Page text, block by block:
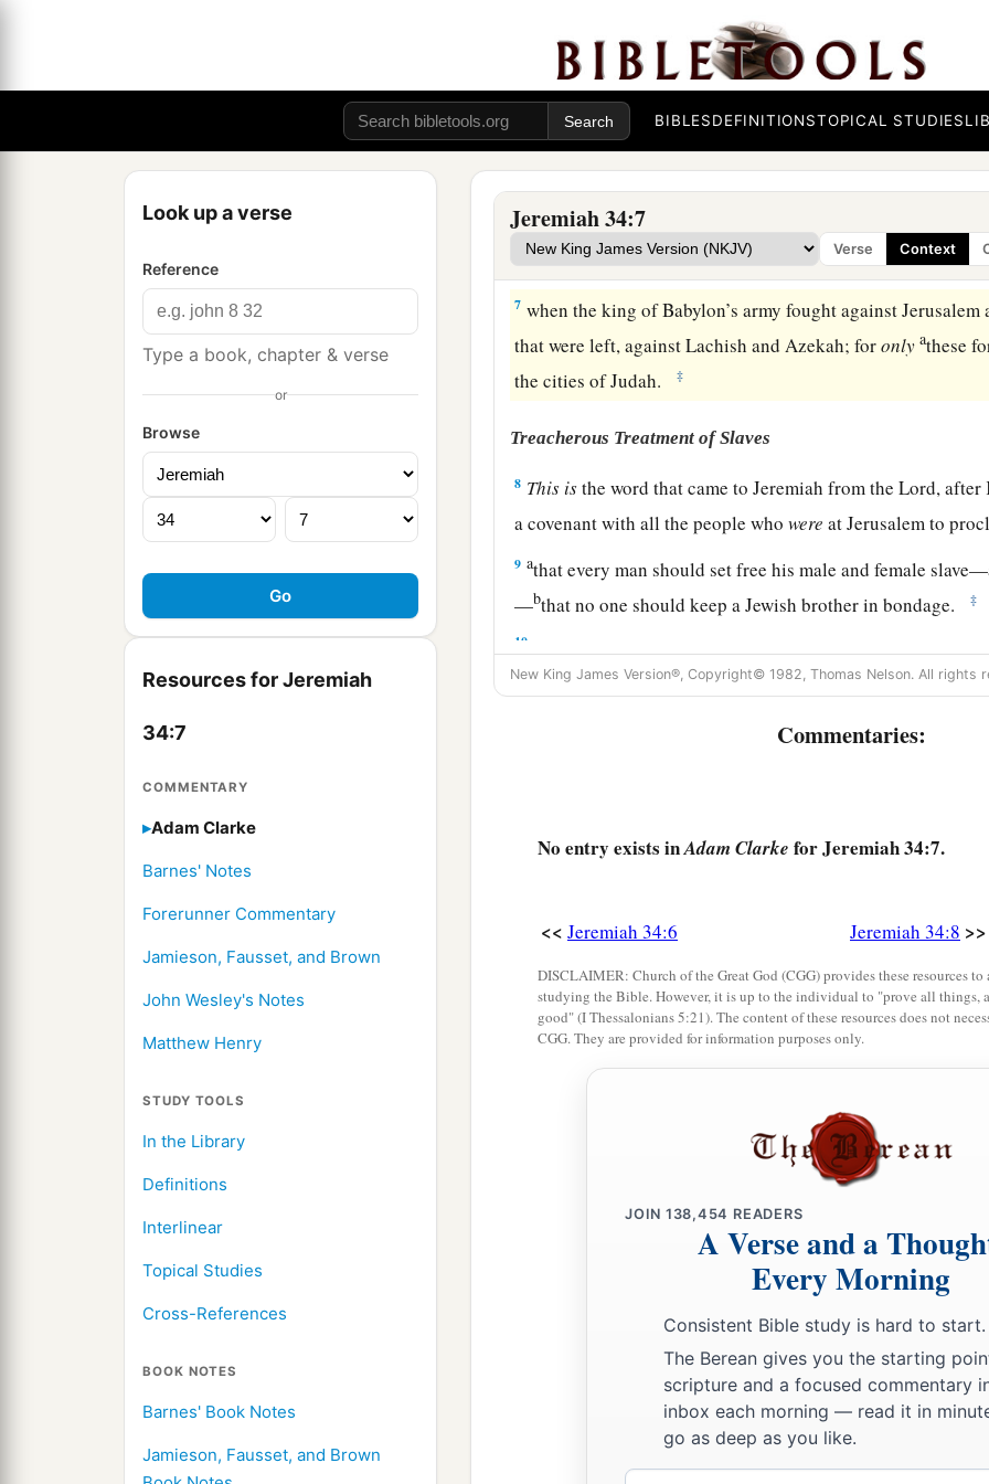
BIBLESDEFINITIONSTOPICAL STUDIES
Look up a verse
Reference
Type a book, chapter & verse
or
Browse
Resources for Jeremiah
34:7
COMMENTARY
Adam Clarke
Barnes' Notes
Forerunner Commentary
Jamieson, Fausset, and Brown
John Wesley's Notes
Matthew Henry
STUDY TOOLS
In the Library
Definitions
Interlinear
Topical Studies
Cross-References
BOOK NOTES
Barnes' Book Notes
Jamieson, Fausset, and Brown
Jeremiah 34:7
Verse Context
Yet hear the word of theLord, O Zedekiah king of Judah!
concerning you: ‘You shall not die by the sword.
You shall die in peace; as inathe ceremonies of your
were before you,bso they shall burnincensefor you andc
lord!” For I have pronounced the word, says theLord.’ ” ‡
6Then Jeremiah the prophet spoke all these words to
Jerusalem,
7 when the king of Babylon’s army fought against
that were left, against Lachish and Azekah; foronly athese
the cities of Judah.
‡
Treacherous Treatment of Slaves
8 This isthe word that came to Jeremiah from theLord, after
a covenant with all the people whowere at Jerusalem to
9 athat every man should set free his male and female
—bthat no one should keep a Jewish brother in bondage. ‡
10
heard that everyone should set free his male and female
But afterward they changed their minds and made the
“At the end ofaseven years let every man set free his
sold to him; and when he has served you six years, you shall
But your fathers did not obey Me nor incline their ear.
Then you recently turned and did what was right in My
proclaiming liberty to his neighbor; and youamade a
house which is called by My name. ‡
Then you turned around and profaned My name, and
back his male and female slaves, whom you had set at
brought them back into subjection, to be your male and
“Therefore thus says the Lord: ‘You have not obeyed Me
every one to his brother and every one to his neighbor.
—b‘to the sword, to pestilence, and to
trouble among all the kingdoms of the earth. ‡
New King James Version®, Copyright© 1982, Thomas Nelson. All rights
Commentaries:
No entry exists inAdam Clarke for Jeremiah 34:7.
<< Jeremiah 34:6 Jeremiah 34:8 >>
DISCLAIMER: Church of the Great God (CGG) provides these resources
studying the Bible. However, it is up to the individual to "prove all things,
good" (I Thessalonians 5:21). The content of these resources does not
CGG. They are provided for information purposes only.
JOIN 138,454 READERS
A Verse and a
Every Morning
Consistent Bible study is hard to start.
The Berean gives you the starting
scripture and a focused commentary
inbox each morning — read it in
go as deep as you like.